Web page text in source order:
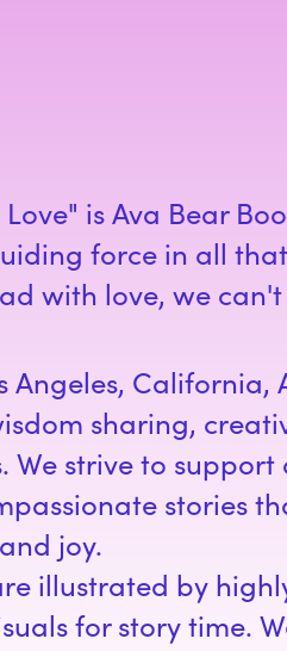
is Ava Bear
force in all
with love, we
Angeles, California,
sharing,
We strive to
stories
joy.
illustrated by
for story time.